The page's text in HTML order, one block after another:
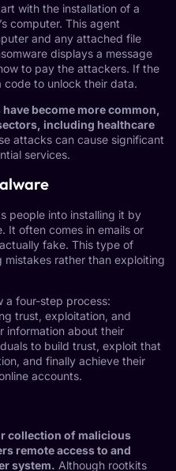
with the installation of a
computer. This agent
and any attached file
displays a message
to pay the attackers. If the
code to unlock their data.
become more common,
including healthcare
attacks can cause significant
services.
people into installing it by
It often comes in emails or
fake. This type of
mistakes rather than exploiting
a four-step process:
trust, exploitation, and
information about their
to build trust, exploit that
and finally achieve their
accounts.
collection of malicious
remote access to and
system. Although rootkits